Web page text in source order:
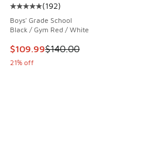
Average customer rating - [5 out
(192)
Boys' Grade School
Black / Gym Red / White
This item is on sale. Price
$109.99$140.00
21% off